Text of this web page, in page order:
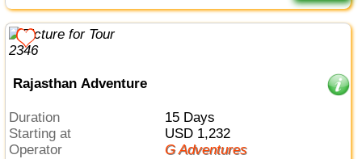
Rajasthan Adventure
Duration
15 Days
Starting at
USD 1,232
Operator
G Adventures